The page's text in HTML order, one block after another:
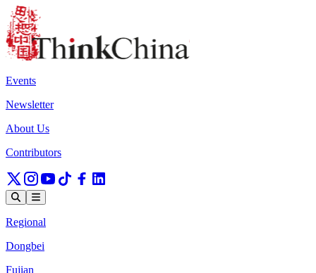
Events
Newsletter
About Us
Contributors
Regional
Dongbei
Fujian